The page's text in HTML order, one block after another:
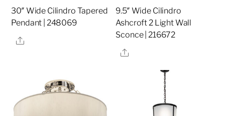
30″ Wide Cilindro Tapered
Pendant | 248069
Share
9.5″ Wide Cilindro
Ashcroft 2 Light Wall
Sconce | 216672
Share